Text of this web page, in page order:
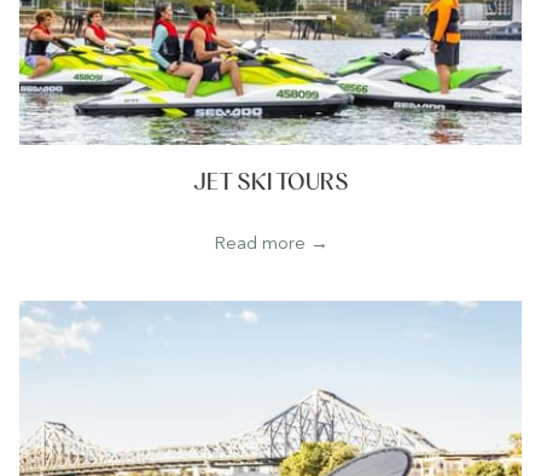
JET SKI TOURS
Read more